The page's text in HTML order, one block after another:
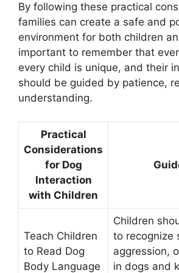
By following these practical
families can create a safe and
environment for both children
important to remember that
every child is unique, and their
should be guided by patience,
understanding.
Practical
Considerations
for Dog
Interaction
with Children
Teach Children
to Read Dog
Body Language
Children
to recognize
aggression,
in dogs and